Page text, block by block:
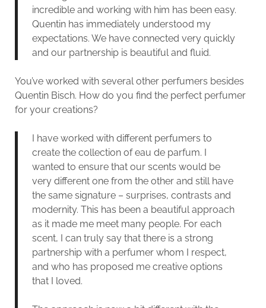
incredible and working with him has been easy.
Quentin has immediately understood my
expectations. We have connected very quickly
and our partnership is beautiful and fluid.
You’ve worked with several other perfumers besides
Quentin Bisch. How do you find the perfect perfumer
for your creations?
I have worked with different perfumers to
create the collection of eau de parfum. I
wanted to ensure that our scents would be
very different one from the other and still have
the same signature – surprises, contrasts and
modernity. This has been a beautiful approach
as it made me meet many people. For each
scent, I can truly say that there is a strong
partnership with a perfumer whom I respect,
and who has proposed me creative options
that I loved.